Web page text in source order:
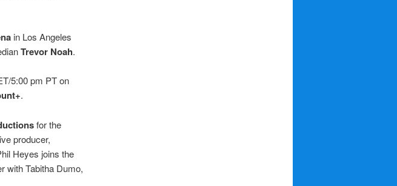
in Los Angeles
Trevor Noah.
5:00 pm PT on
.
for the
producer,
Heyes joins the
with Tabitha Dumo,